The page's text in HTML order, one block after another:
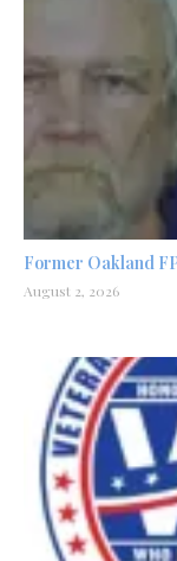
Former Oakland
August 2, 2026